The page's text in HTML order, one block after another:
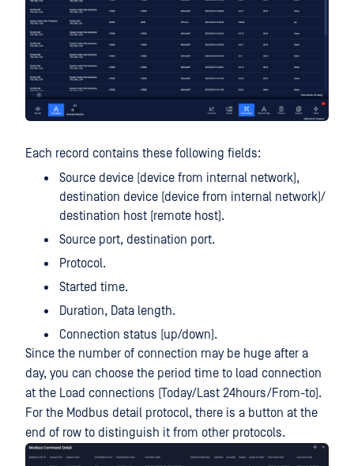
Each record contains these following fields:
Source device (device from internal network),
destination device (device from internal network)/
destination host (remote host).
Source port, destination port.
Protocol.
Started time.
Duration, Data length.
Connection status (up/down).
Since the number of connection may be huge after a
day, you can choose the period time to load connection
at the Load connections (Today/Last 24hours/From-to).
For the Modbus detail protocol, there is a button at the
end of row to distinguish it from other protocols.